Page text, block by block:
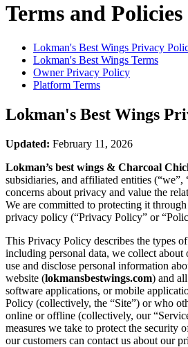
Terms and Policies
Lokman's Best Wings Privacy
Lokman's Best Wings Terms
Owner Privacy Policy
Platform Terms
Lokman's Best Wings
Updated: February 11, 2026
Lokman’s best wings & Charcoal
subsidiaries, and affiliated entities (“we”,
concerns about privacy and value the
We are committed to protecting it
privacy policy (“Privacy Policy” or
This Privacy Policy describes the types
including personal data, we collect about
use and disclose personal information
website (lokmansbestwings.com) and
software applications, or mobile
Policy (collectively, the “Site”) or who
online or offline (collectively, our
measures we take to protect the security
our customers can contact us about our